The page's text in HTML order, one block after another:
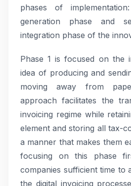
phases of
generation phase and
integration phase of the
Phase 1 is focused on the
idea of producing and
moving away from
approach facilitates the
invoicing regime while
element and storing all tax-
a manner that makes them
focusing on this phase
companies sufficient time to
the digital invoicing